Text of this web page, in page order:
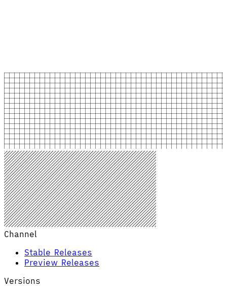
Channel
Stable Releases
Preview Releases
Versions